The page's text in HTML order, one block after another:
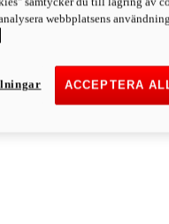
webbplatsens
ACCEPTERA